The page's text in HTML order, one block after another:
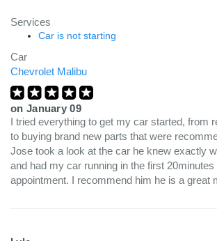
Services
Car is not starting
Car
Chevrolet Malibu
on January 09
I tried everything to get my car started, from
to buying brand new parts that were
Jose took a look at the car he knew exactly
and had my car running in the first 20minutes
appointment. I recommend him he is a great